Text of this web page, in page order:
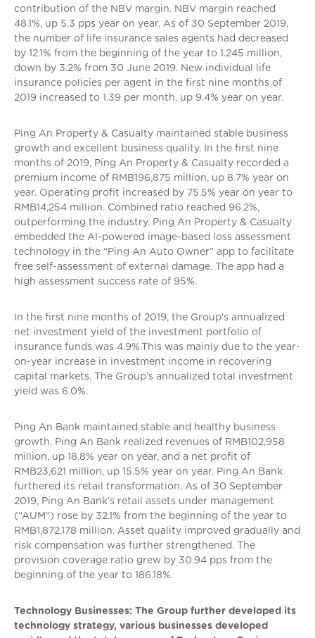
contribution of the NBV margin. NBV margin reached
48.1%, up 5.3 pps year on year. As of 30 September 2019,
the number of life insurance sales agents had decreased
by 12.1% from the beginning of the year to 1.245 million,
down by 3.2% from 30 June 2019. New individual life
insurance policies per agent in the first nine months of
2019 increased to 1.39 per month, up 9.4% year on year.
Ping An Property & Casualty maintained stable business
growth and excellent business quality. In the first nine
months of 2019, Ping An Property & Casualty recorded a
premium income of RMB196,875 million, up 8.7% year on
year. Operating profit increased by 75.5% year on year to
RMB14,254 million. Combined ratio reached 96.2%,
outperforming the industry. Ping An Property & Casualty
embedded the AI-powered image-based loss assessment
technology in the “Ping An Auto Owner” app to facilitate
free self-assessment of external damage. The app had a
high assessment success rate of 95%.
In the first nine months of 2019, the Group's annualized
net investment yield of the investment portfolio of
insurance funds was 4.9%.This was mainly due to the year-
on-year increase in investment income in recovering
capital markets. The Group’s annualized total investment
yield was 6.0%.
Ping An Bank maintained stable and healthy business
growth. Ping An Bank realized revenues of RMB102,958
million, up 18.8% year on year, and a net profit of
RMB23,621 million, up 15.5% year on year. Ping An Bank
furthered its retail transformation. As of 30 September
2019, Ping An Bank’s retail assets under management
(“AUM”) rose by 32.1% from the beginning of the year to
RMB1,872,178 million. Asset quality improved gradually and
risk compensation was further strengthened. The
provision coverage ratio grew by 30.94 pps from the
beginning of the year to 186.18%.
Technology Businesses: The Group further developed its
technology strategy, various businesses developed